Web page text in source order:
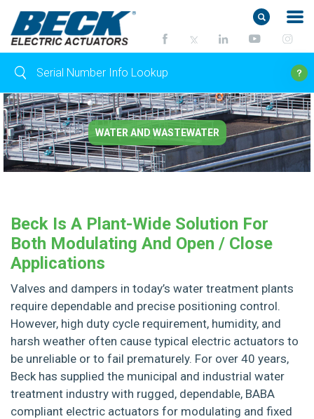
WATER AND WASTEWATER
Beck Is A Plant-Wide Solution For
Both Modulating And Open / Close
Applications
Valves and dampers in today’s water treatment plants
require dependable and precise positioning control.
However, high duty cycle requirement, humidity, and
harsh weather often cause typical electric actuators to
be unreliable or to fail prematurely. For over 40 years,
Beck has supplied the municipal and industrial water
treatment industry with rugged, dependable, BABA
compliant electric actuators for modulating and fixed